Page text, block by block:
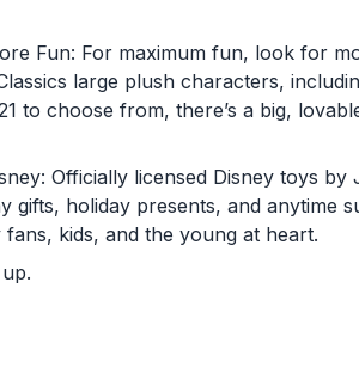
Fun: For maximum fun, look for
large plush characters,
to choose from, there’s a big,
Officially licensed Disney toys by
gifts, holiday presents, and anytime
kids, and the young at heart.